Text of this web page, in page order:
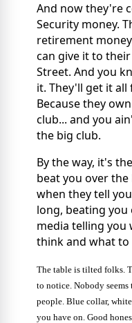
And now they're
Security money.
retirement
can give it to
Street. And you
it. They'll get it
Because they
club... and you
the big club.
By the way, it's
beat you over
when they tell
long, beating
media telling you
think and what to
The table is tilted folks.
to notice. Nobody seems
people. Blue collar,
you have on. Good